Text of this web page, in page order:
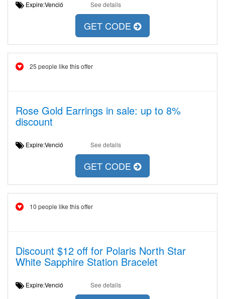
Expire:Venció See details
GET CODE
25 people like this offer
Rose Gold Earrings in sale: up to 8%
discount
Expire:Venció See details
GET CODE
10 people like this offer
Discount $12 off for Polaris North Star
White Sapphire Station Bracelet
Expire:Venció See details